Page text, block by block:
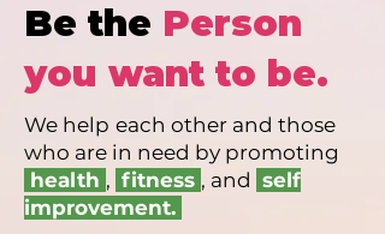
Be the Person
you want to be.
We help each other and those
who are in need by promoting
health , fitness , and self
improvement.